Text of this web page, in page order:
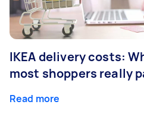
IKEA delivery costs:
most shoppers really
Read more